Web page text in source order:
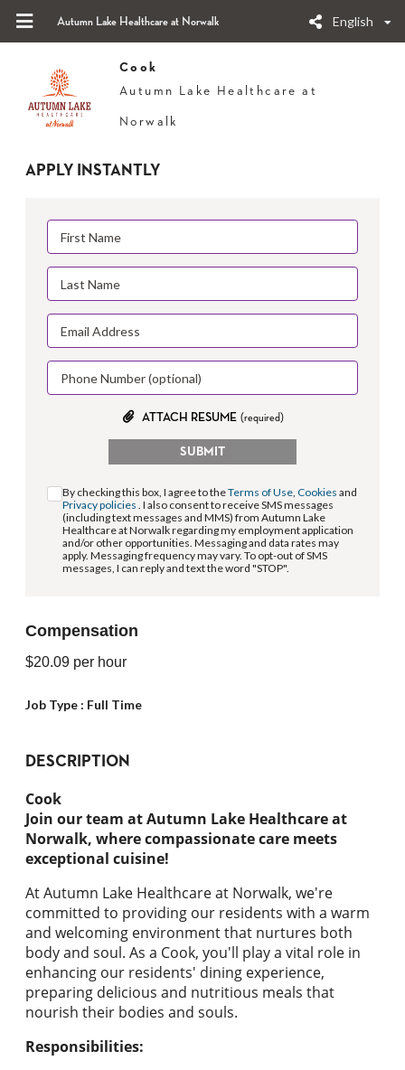
Autumn Lake Healthcare at Norwalk English
Cook
Autumn Lake Healthcare at
Norwalk
APPLY INSTANTLY
ATTACH RESUME (required)
SUBMIT
By checking this box, I agree to theTerms of Use, Cookies and
Privacy policies . I also consent to receive SMS messages
(including text messages and MMS) from Autumn Lake
Healthcare at Norwalk regarding my employment application
and/or other opportunities. Messaging and data rates may
apply. Messaging frequency may vary. To opt-out of SMS
messages, I can reply and text the word "STOP".
Compensation
$20.09 per hour
Job Type : Full Time
DESCRIPTION
Cook
Join our team at Autumn Lake Healthcare at
Norwalk, where compassionate care meets
exceptional cuisine!
At Autumn Lake Healthcare at Norwalk, we're
committed to providing our residents with a warm
and welcoming environment that nurtures both
body and soul. As a Cook, you'll play a vital role in
enhancing our residents' dining experience,
preparing delicious and nutritious meals that
nourish their bodies and souls.
Responsibilities: